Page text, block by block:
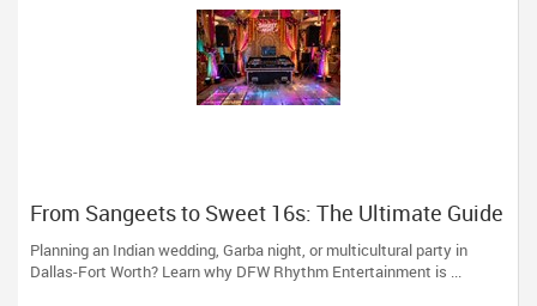
From Sangeets to Sweet 16s: The Ultimate Guide
to Planning a Multicultural Celebration in DFW
Planning an Indian wedding, Garba night, or multicultural party in
Dallas-Fort Worth? Learn why DFW Rhythm Entertainment is ...